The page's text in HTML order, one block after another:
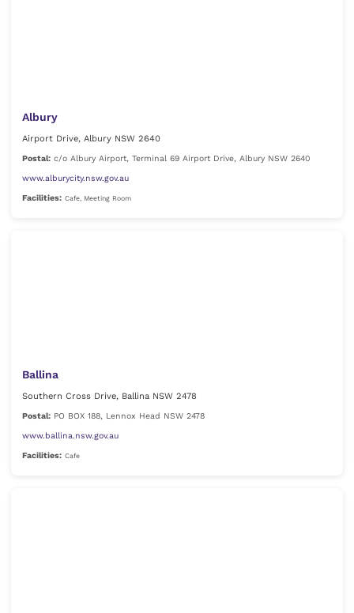
Albury
Airport Drive, Albury NSW 2640
Postal: c/o Albury Airport, Terminal 69 Airport Drive, Albury NSW 2640
www.alburycity.nsw.gov.au
Facilities: Cafe, Meeting Room
Ballina
Southern Cross Drive, Ballina NSW 2478
Postal: PO BOX 188, Lennox Head NSW 2478
www.ballina.nsw.gov.au
Facilities: Cafe